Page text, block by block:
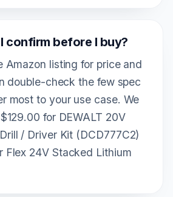
confirm before I buy?
Amazon listing for price and
double-check the few spec
most to your use case. We
for DEWALT 20V
/ Driver Kit (DCD777C2)
Flex 24V Stacked Lithium